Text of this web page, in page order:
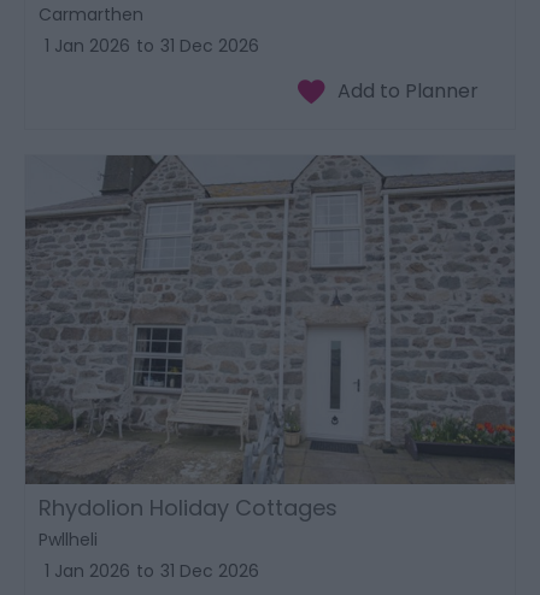
Carmarthen
1 Jan 2026 to 31 Dec 2026
Rhydolion Holiday Cottages
Pwllheli
1 Jan 2026 to 31 Dec 2026